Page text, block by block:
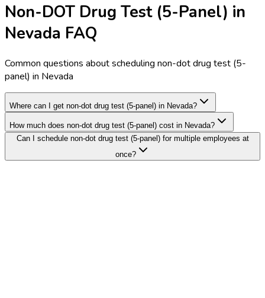
Non-DOT Drug Test (5-Panel) in
Nevada FAQ
Common questions about scheduling non-dot drug test (5-
panel) in Nevada
Where can I get non-dot drug test (5-panel) in Nevada?
How much does non-dot drug test (5-panel) cost in Nevada?
Can I schedule non-dot drug test (5-panel) for multiple employees at
once?